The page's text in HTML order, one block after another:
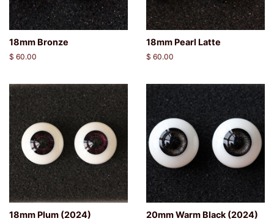
18mm Bronze
Regular
$ 60.00
18mm Pearl Latte
Regular
$ 60.00
18mm Plum (2024) 20mm Warm Black (2024)